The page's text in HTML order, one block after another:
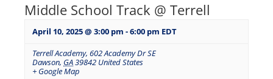
Middle School Track @ Terrell
April 10, 2025 @ 3:00 pm -6:00 pm EDT
Terrell Academy, 602 Academy Dr SE
Dawson, GA39842 United States
+ Google Map